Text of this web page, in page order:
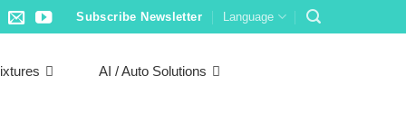
Subscribe Newsletter Language
AI / Auto Solutions